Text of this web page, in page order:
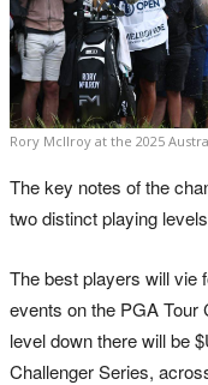
Rory McIlroy at the 2025
The key notes of the
two distinct playing
The best players will vie
events on the PGA Tour
level down there will be
Challenger Series,